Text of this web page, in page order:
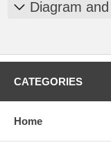
Diagram
CATEGORIES
Home